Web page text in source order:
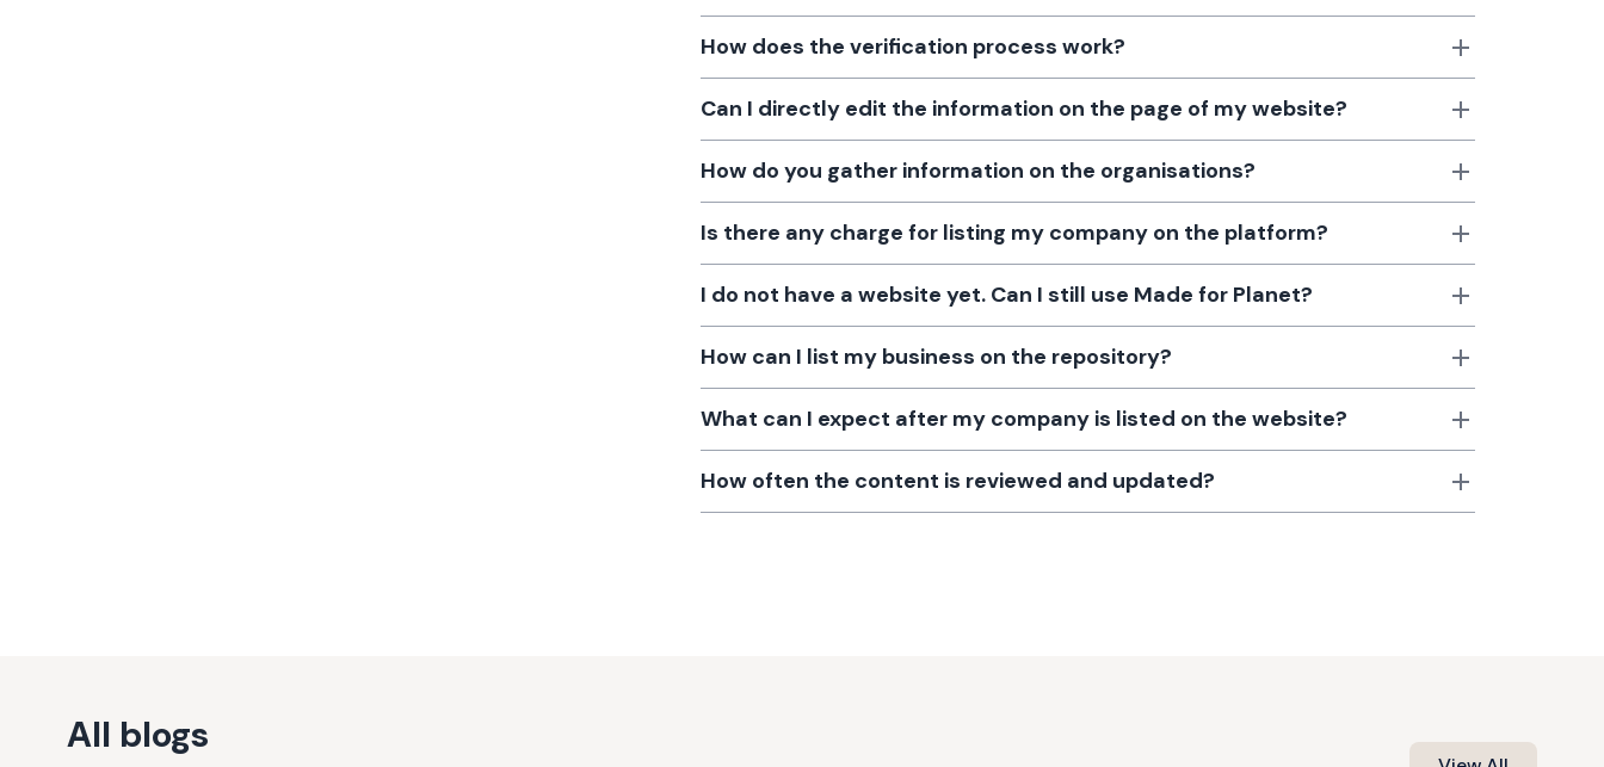
How does the verification process work?
Can I directly edit the information on the page of my website?
How do you gather information on the organisations?
Is there any charge for listing my company on the platform?
I do not have a website yet. Can I still use Made for Planet?
How can I list my business on the repository?
What can I expect after my company is listed on the website?
How often the content is reviewed and updated?
All blogs